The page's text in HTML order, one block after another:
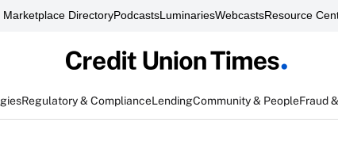
Marketplace DirectoryPodcastsLuminariesWebcastsResource
Regulatory & ComplianceLendingCommunity & PeopleFraud